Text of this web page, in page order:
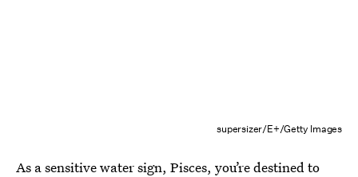
supersizer/E+/Getty Images
As a sensitive water sign, Pisces, you’re destined to